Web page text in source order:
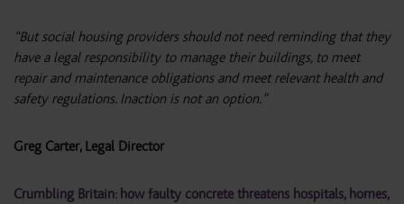
“But social housing providers should not need reminding that they
have a legal responsibility to manage their buildings, to meet
repair and maintenance obligations and meet relevant health and
safety regulations. Inaction is not an option.”
Greg Carter, Legal Director
Crumbling Britain: how faulty concrete threatens hospitals, homes,